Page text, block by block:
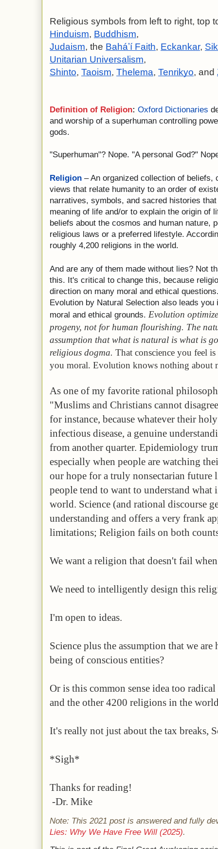
Religious symbols from left to right, top
Hinduism, Buddhism,
Judaism, the Baháʼí Faith, Eckankar,
Unitarian Universalism,
Shinto, Taoism, Thelema, Tenrikyo, and
Definition of Religion: Oxford Dictionaries
and worship of a superhuman controlling
gods.
"Superhuman"? Nope. "A personal God?"
Religion – An organized collection of beliefs,
views that relate humanity to an order of
narratives, symbols, and sacred histories
meaning of life and/or to explain the origin of
beliefs about the cosmos and human nature,
religious laws or a preferred lifestyle.
roughly 4,200 religions in the world.
And are any of them made without lies? Not
this. It's critical to change this, because
direction on many moral and ethical
Evolution by Natural Selection also leads
moral and ethical grounds. Evolution
progeny, not for human flourishing. The
assumption that what is natural is what is
religious dogma. That conscience you feel
you moral. Evolution knows nothing about
As one of my favorite rational
"Muslims and Christians cannot
for instance, because whatever their
infectious disease, a genuine
from another quarter. Epidemiology
especially when people are watching
our hope for a truly nonsectarian future
people tend to want to understand
world. Science (and rational discourse
understanding and offers a very frank
limitations; Religion fails on both
We want a religion that doesn't fail
We need to intelligently design this
I'm open to ideas.
Science plus the assumption that we
being of conscious entities?
Or is this common sense idea too
and the other 4200 religions in the
It's really not just about the tax breaks,
*Sigh*
Thanks for reading!
-Dr. Mike
Note: This 2021 post is answered and fully
Lies: Why We Have Free Will (2025).